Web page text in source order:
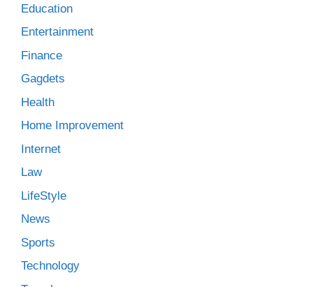
Education
Entertainment
Finance
Gagdets
Health
Home Improvement
Internet
Law
LifeStyle
News
Sports
Technology